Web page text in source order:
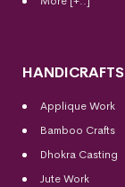
HANDICRAFTS
Applique Work
Bamboo Crafts
Dhokra Casting
Jute Work